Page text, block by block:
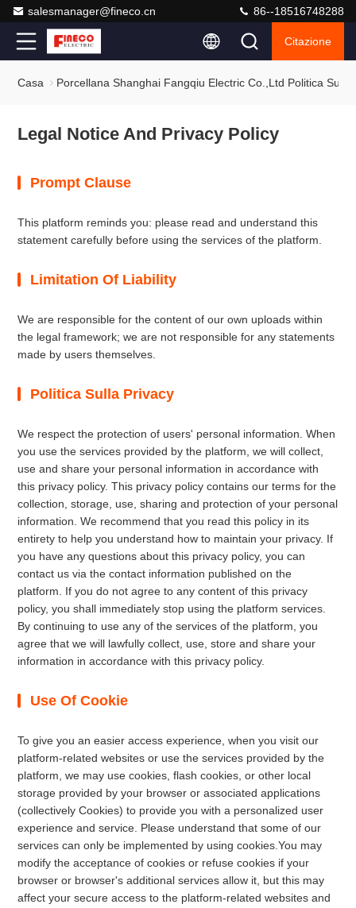
salesmanager@fineco.cn 86--18516748288
Citazione
Casa Porcellana Shanghai Fangqiu Electric Co.,ltd Politica Sulla
Legal Notice And Privacy Policy
Prompt Clause
This platform reminds you: please read and understand this
statement carefully before using the services of the platform.
Limitation Of Liability
We are responsible for the content of our own uploads within
the legal framework; we are not responsible for any statements
made by users themselves.
Politica Sulla Privacy
We respect the protection of users' personal information. When
you use the services provided by the platform, we will collect,
use and share your personal information in accordance with
this privacy policy. This privacy policy contains our terms for the
collection, storage, use, sharing and protection of your personal
information. We recommend that you read this policy in its
entirety to help you understand how to maintain your privacy. If
you have any questions about this privacy policy, you can
contact us via the contact information published on the
platform. If you do not agree to any content of this privacy
policy, you shall immediately stop using the platform services.
By continuing to use any of the services of the platform, you
agree that we will lawfully collect, use, store and share your
information in accordance with this privacy policy.
Use Of Cookie
To give you an easier access experience, when you visit our
platform-related websites or use the services provided by the
platform, we may use cookies, flash cookies, or other local
storage provided by your browser or associated applications
(collectively Cookies) to provide you with a personalized user
experience and service. Please understand that some of our
services can only be implemented by using cookies.You may
modify the acceptance of cookies or refuse cookies if your
browser or browser's additional services allow it, but this may
affect your secure access to the platform-related websites and